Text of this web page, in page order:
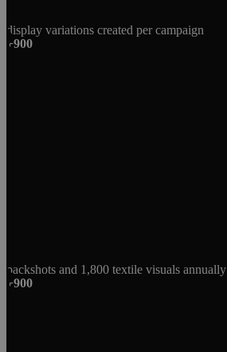
display variations created per campaign
+900
packshots and 1,800 textile visuals annually
+900